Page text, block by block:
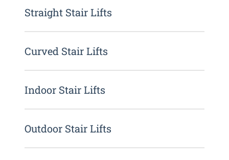
Straight Stair Lifts
Curved Stair Lifts
Indoor Stair Lifts
Outdoor Stair Lifts